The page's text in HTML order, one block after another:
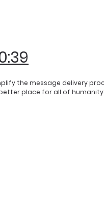
the message delivery
place for all of humanity!